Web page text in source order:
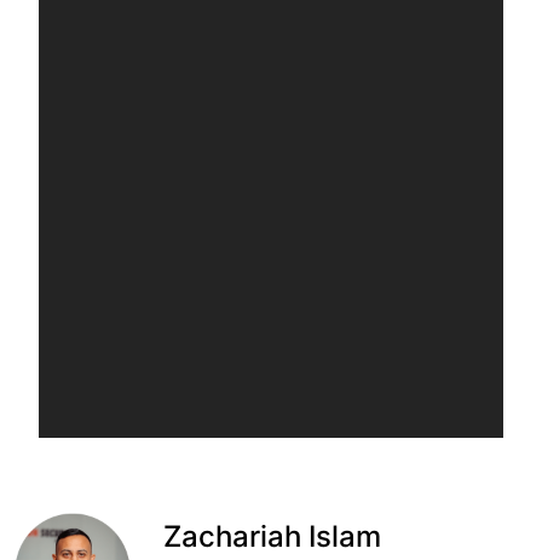
Zachariah Islam